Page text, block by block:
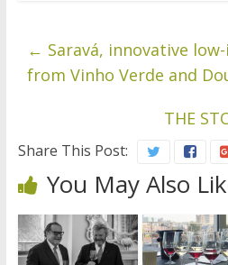
← Saravá, innovative
from Vinho Verde and
THE
Share This Post:
You May Also